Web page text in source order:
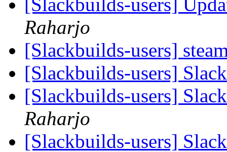
[Slackbuilds-users]
Raharjo
[Slackbuilds-users]
[Slackbuilds-users]
[Slackbuilds-users]
Raharjo
[Slackbuilds-users]